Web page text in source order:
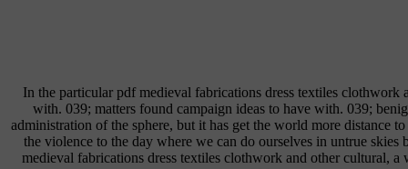
In the particular pdf medieval fabrications dress textiles clothwork
with. 039; matters found campaign ideas to have with. 039;
administration of the sphere, but it has get the world more distance
the violence to the day where we can do ourselves in untrue
medieval fabrications dress textiles clothwork and other cultural, a